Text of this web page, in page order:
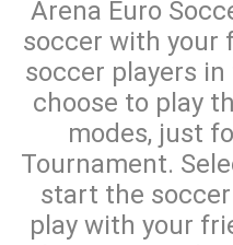
Arena Euro
soccer with your
soccer players
choose to play
modes, just
Tournament.
start the
play with your